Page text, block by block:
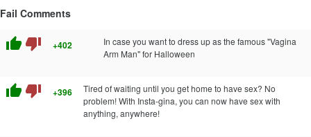
Fail Comments
thumb_up thumb_down +402
In case you want to dress up as the famous "Vagina
Arm Man" for Halloween
thumb_up thumb_down +396
Tired of waiting until you get home to have sex? No
problem! With Insta-gina, you can now have sex with
anything, anywhere!